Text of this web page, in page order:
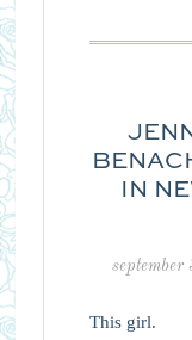
IN
september
This girl.